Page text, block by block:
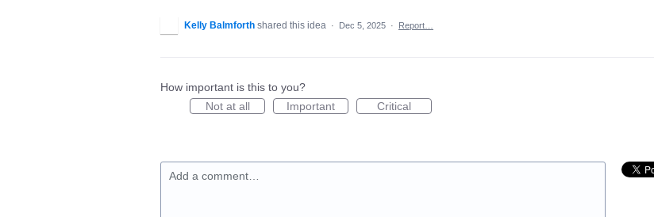
Kelly Balmforth shared this idea · Dec 5, 2025 · Report…
How important is this to you?
Not at all
Important Critical
Add a comment…